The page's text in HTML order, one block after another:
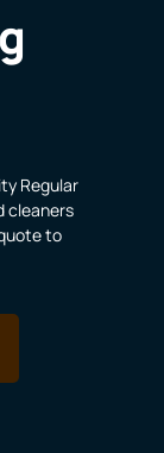
Regular
cleaners
to